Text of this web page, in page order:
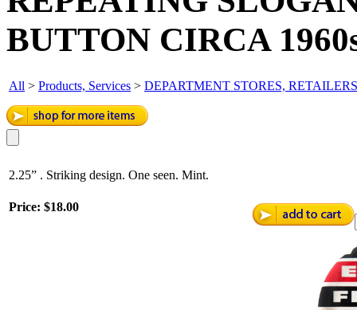
BUTTON CIRCA
All > Products, Services > DEPARTMENT STORES, RETAILERS
2.25” . Striking design. One seen. Mint.
Price: $18.00